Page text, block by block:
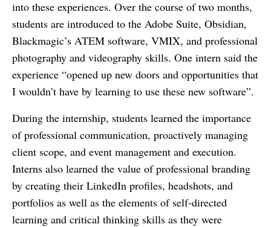
into these experiences. Over the course of two months,
students are introduced to the Adobe Suite, Obsidian,
Blackmagic’s ATEM software, VMIX, and professional
photography and videography skills. One intern said the
experience “opened up new doors and opportunities that
I wouldn’t have by learning to use these new software”.
During the internship, students learned the importance
of professional communication, proactively managing
client scope, and event management and execution.
Interns also learned the value of professional branding
by creating their LinkedIn profiles, headshots, and
portfolios as well as the elements of self-directed
learning and critical thinking skills as they were